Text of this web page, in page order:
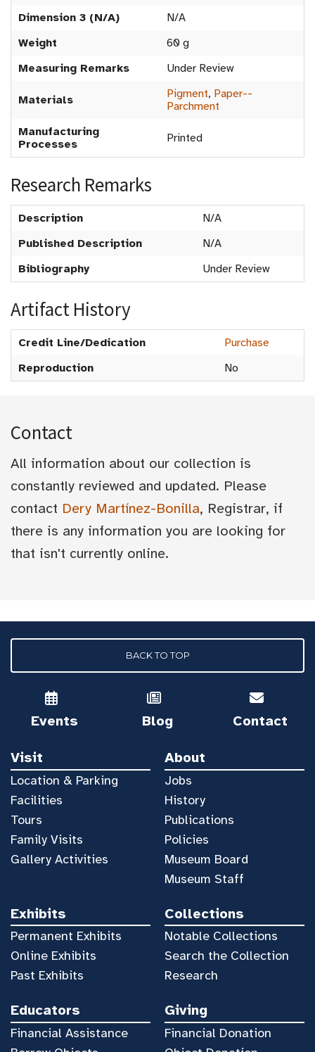
Dimension 3 (N/A)
N/A
Weight
60 g
Measuring Remarks
Under Review
Materials Pigment, Paper--
Parchment
Manufacturing
Processes
Printed
Research Remarks
Description
N/A
Published Description
N/A
Bibliography
Under Review
Artifact History
Credit Line/Dedication
Purchase
Reproduction
No
Contact
All information about our collection is
constantly reviewed and updated. Please
contact Dery Martínez-Bonilla, Registrar, if
there is any information you are looking for
that isn't currently online.
BACK TO TOP
Events Blog Contact
Visit
Location & Parking
Facilities
Tours
Family Visits
Gallery Activities
About
Jobs
History
Publications
Policies
Museum Board
Museum Staff
Exhibits
Permanent Exhibits
Online Exhibits
Past Exhibits
Collections
Notable Collections
Search the Collection
Research
Educators
Financial Assistance
Giving
Financial Donation